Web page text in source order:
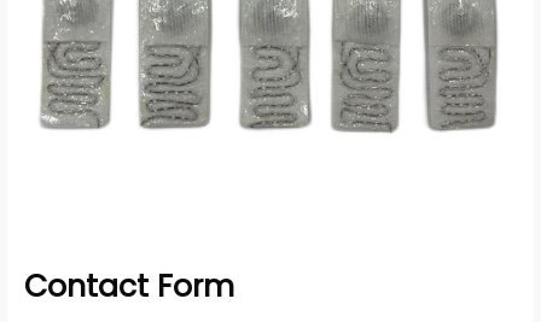
Contact Form